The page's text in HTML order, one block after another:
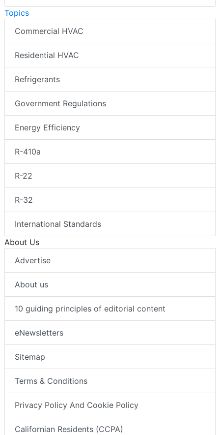
Topics
Commercial HVAC
Residential HVAC
Refrigerants
Government Regulations
Energy Efficiency
R-410a
R-22
R-32
International Standards
About Us
Advertise
About us
10 guiding principles of editorial content
eNewsletters
Sitemap
Terms & Conditions
Privacy Policy And Cookie Policy
Californian Residents (CCPA)